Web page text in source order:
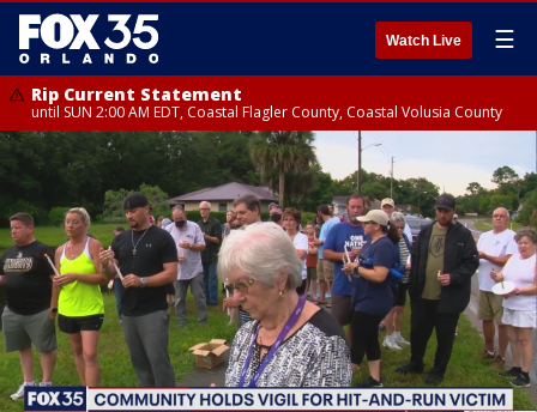
Watch Live ☰
Rip Current Statement
until SUN 2:00 AM EDT, Coastal Flagler County, Coastal Volusia County